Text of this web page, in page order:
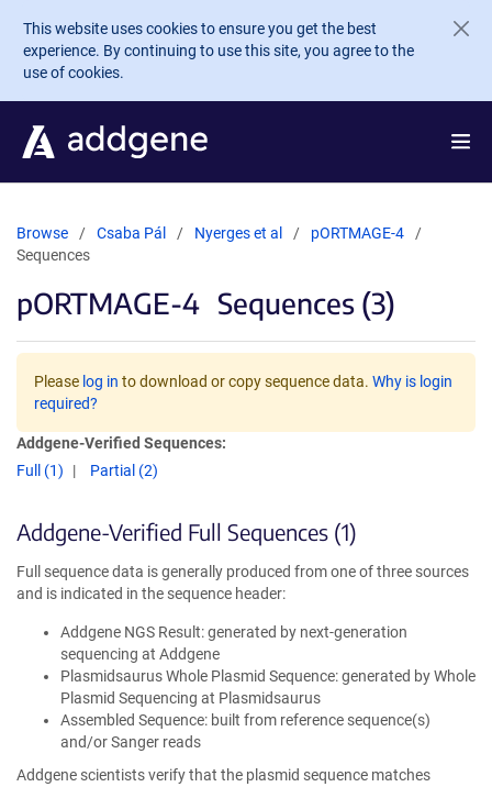
Skip to main content
This website uses cookies to ensure you get the best
experience. By continuing to use this site, you agree to the
use of cookies.
Browse Csaba Pál Nyerges et al
pORTMAGE-4
Sequences
pORTMAGE-4 Sequences (3)
Please log in to download or copy sequence data. Why is login
required?
Addgene-Verified Sequences:
Full (1)
Partial (2)
Addgene-Verified Full Sequences (1)
Full sequence data is generally produced from one of three sources
and is indicated in the sequence header:
Addgene NGS Result: generated by next-generation
sequencing at Addgene
Plasmidsaurus Whole Plasmid Sequence: generated by Whole
Plasmid Sequencing at Plasmidsaurus
Assembled Sequence: built from reference sequence(s)
and/or Sanger reads
Addgene scientists verify that the plasmid sequence matches